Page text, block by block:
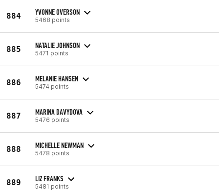
884 YVONNE OVERSON
5468 points
885 NATALIE JOHNSON
5471 points
886 MELANIE HANSEN
5474 points
887 MARINA DAVYDOVA
5476 points
888 MICHELLE NEWMAN
5478 points
889 LIZ FRANKS
5481 points